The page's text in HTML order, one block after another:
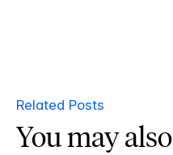
Related Posts
You may